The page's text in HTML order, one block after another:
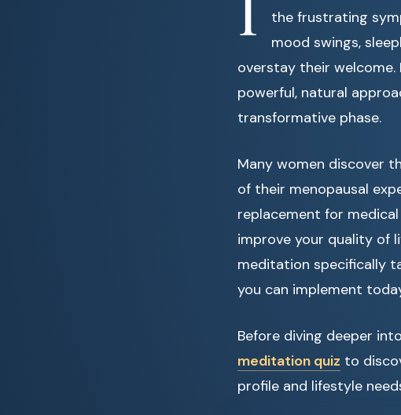
the frustrating
mood swings,
overstay their welcome.
powerful, natural
transformative phase.
Many women discover
of their menopausal
replacement for
improve your quality of
meditation specifically
you can implement
Before diving deeper
meditation quiz to
profile and lifestyle